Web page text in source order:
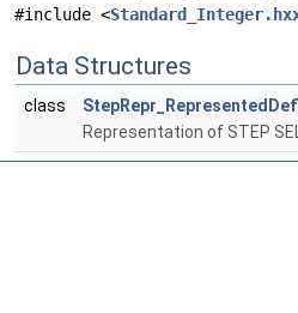
#include <
Data Structures
class
Representation of STEP